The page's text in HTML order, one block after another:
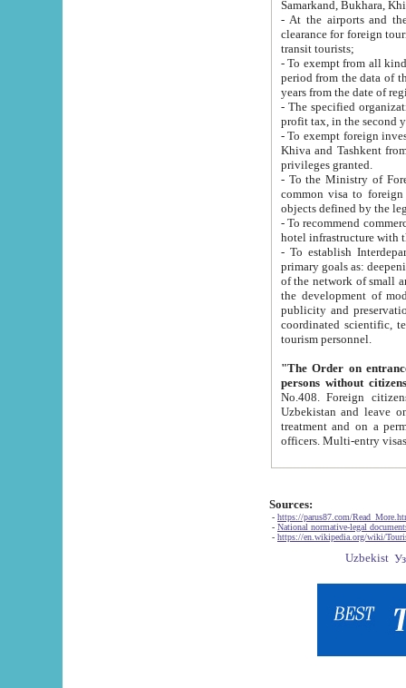
Samarkand, Bukhara,
- At the airports and the
clearance for foreign tourists, which corresponds
transit tourists;
- To exempt from all kinds of taxes
period from the data of their establishment till the date of
years from the date
- The specified organizations
- To exempt foreign investors
Khiva and Tashkent from the payment of
privileges granted.
- To the Ministry of Foreign
common visa to foreign tourists, which is
- To recommend commercial banks
- To establish
primary goals as: deepening of economic reforms
of the network of small and medium hotels, motel and camping at a level of world standards; assistance to
the development of modern
publicity and preservation of unique tourist potential
coordinated scientific, technical and investment policy in tourism; providing training and retraining of
tourism personnel.
"The Order on entrance to
persons without
No.408. Foreign citizens, including citizens from CIS
Uzbekistan and leave on the reasons of private and business affairs, as tourists, for rest, study, work,
treatment and on a permanent
Sources:
- https://parus87.com/
- National normative-legal
- https://en.wikipedia.org/wiki/